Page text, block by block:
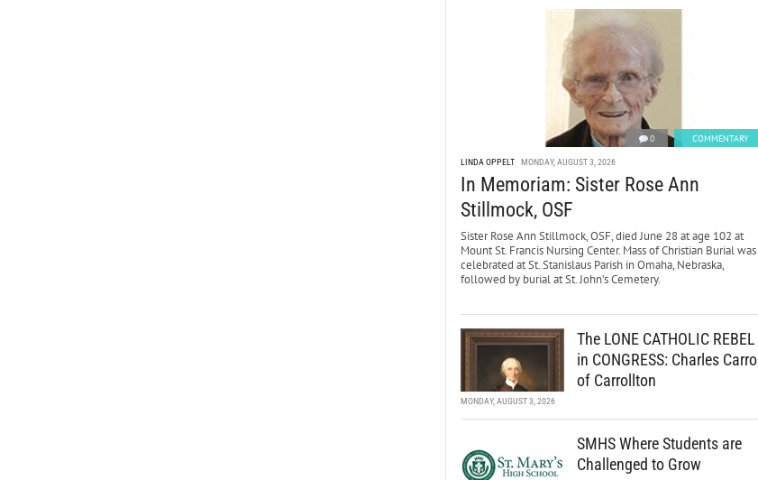
0 COMMENTARY
LINDA OPPELT MONDAY, AUGUST 3, 2026
In Memoriam: Sister Rose Ann
Stillmock, OSF
Sister Rose Ann Stillmock, OSF, died June 28 at age 102 at
Mount St. Francis Nursing Center. Mass of Christian Burial was
celebrated at St. Stanislaus Parish in Omaha, Nebraska,
followed by burial at St. John’s Cemetery.
The LONE CATHOLIC REBEL
in CONGRESS: Charles Carroll
of Carrollton
MONDAY, AUGUST 3, 2026
SMHS Where Students are
Challenged to Grow